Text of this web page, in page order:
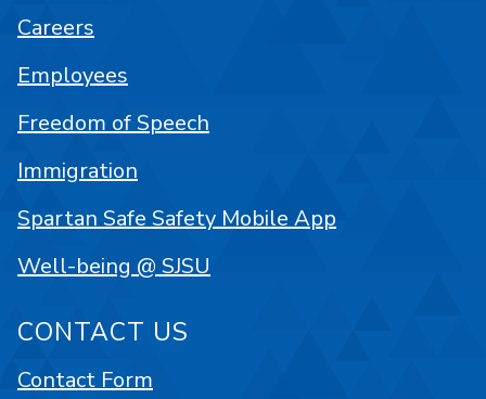
Careers
Employees
Freedom of Speech
Immigration
Spartan Safe Safety Mobile App
Well-being @ SJSU
CONTACT US
Contact Form